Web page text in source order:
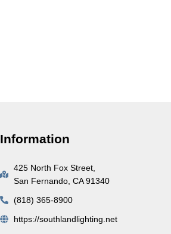
Information
425 North Fox Street,
San Fernando, CA 91340
(818) 365-8900
https://southlandlighting.net